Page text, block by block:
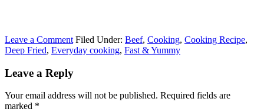
Leave a Comment Filed Under: Beef, Cooking, Cooking Recipe,
Deep Fried, Everyday cooking, Fast & Yummy
Leave a Reply
Your email address will not be published. Required fields are
marked *